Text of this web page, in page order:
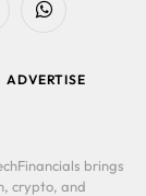
WhatsApp
ADVERTISE
brings
crypto, and